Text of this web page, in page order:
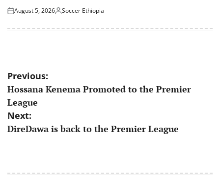
Posted
August 5, 2026Posted
Soccer Ethiopia
Post
navigation
Previous:
Hossana Kenema Promoted to the Premier
League
Next:
DireDawa is back to the Premier League